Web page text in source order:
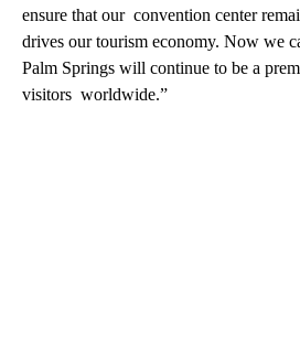
ensure that our convention center
drives our tourism economy. Now we
Palm Springs will continue to be a
visitors worldwide.”